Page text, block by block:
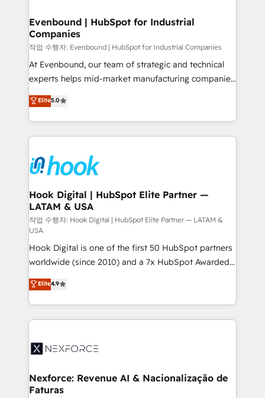
Agent Creation 🔄 Custom Integrations & Data
Migration Why 1406 We become part of your team.
Your team learns while we build. We fix what others
broke. Built for mid-market reality—practical
solutions that work with your actual headcount and
HubSpot partners 🔄 Top 5% globally in client
retention 📅 8+ years of consistent results since 2017
move beyond spreadsheets into unified systems
that drive real business results.
Evenbound | HubSpot for Industrial
Companies
작업 수행자: Evenbound | HubSpot for Industrial Companies
At Evenbound, our team of strategic and technical
experts helps mid-market manufacturing companies
achieve real growth. We specialize in delivering
tailored solutions that drive results by leveraging
HubSpot’s platform and data to fuel success.
Technical Solutions: - HubSpot Technical Consulting -
Onboarding - Data Migration & Integrations -
Technical Audit & Optimization Strategic Solutions: -
Revenue Operations - Inbound Marketing -
Outbound Marketing - HubSpot CMS Website
Design & Development We empower our clients to
reach their full potential by providing transparent,
relationship-driven support. With over 300 HubSpot
certifications and accreditations, we deliver both the
technical know-how and strategic guidance you
need to succeed.
Elite5.0
Hook Digital | HubSpot Elite Partner —
LATAM & USA
작업 수행자: Hook Digital | HubSpot Elite Partner — LATAM &
USA
Hook Digital is one of the first 50 HubSpot partners
worldwide (since 2010) and a 7x HubSpot Awarded
Elite Partner. With 500+ projects across the U.S.,
Brazil, and LATAM, we combine global expertise with
regional experience. Today, we are Brazil’s largest
HubSpot Elite Partner—trusted by companies across
Implementation & Migration Onboarding across all
Station, Freshdesk, Intercom, and more. Custom
objects, automations, and integrations built for
Elite4.9
Nexforce: Revenue AI & Nacionalização de
Faturas